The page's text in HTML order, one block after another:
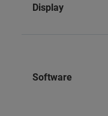
Display
Software